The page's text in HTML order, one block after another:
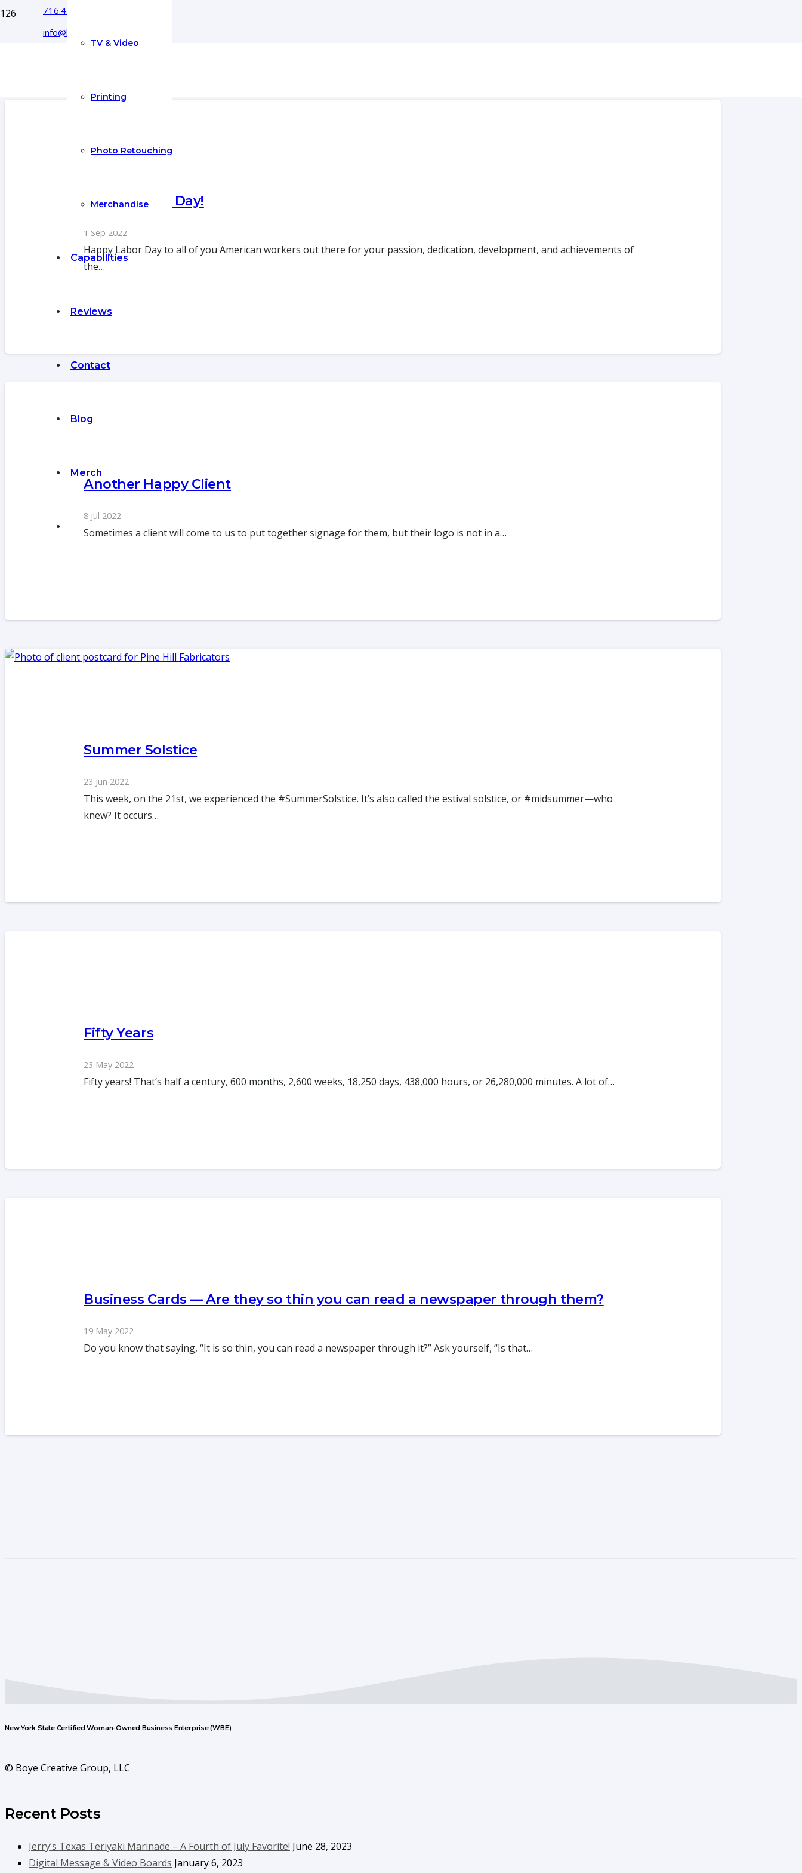
716.444.5366
info@boyecreativegroup.com
TV & Video
Printing
Photo Retouching
Merchandise
Capabilities
Reviews
Contact
Blog
Merch
Happy Labor Day!
1 Sep 2022
Happy Labor Day to all of you American workers out there for your passion, dedication, development, and achievements of
the…
Another Happy Client
8 Jul 2022
Sometimes a client will come to us to put together signage for them, but their logo is not in a…
Summer Solstice
23 Jun 2022
This week, on the 21st, we experienced the #SummerSolstice. It’s also called the estival solstice, or #midsummer—who
knew? It occurs…
Fifty Years
23 May 2022
Fifty years! That’s half a century, 600 months, 2,600 weeks, 18,250 days, 438,000 hours, or 26,280,000 minutes. A lot of…
Business Cards — Are they so thin you can read a newspaper through them?
19 May 2022
Do you know that saying, “It is so thin, you can read a newspaper through it?” Ask yourself, “Is that…
New York State Certified Woman-Owned Business Enterprise (WBE)
© Boye Creative Group, LLC
Recent Posts
Jerry’s Texas Teriyaki Marinade – A Fourth of July Favorite! June 28, 2023
Digital Message & Video Boards January 6, 2023